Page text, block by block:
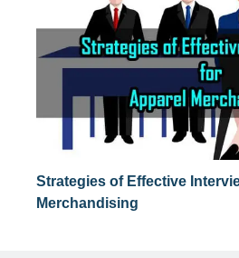
Strategies of Effective
Merchandising